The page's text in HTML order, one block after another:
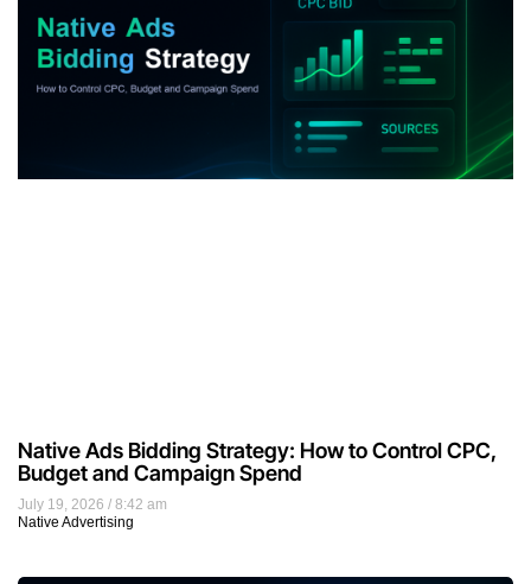
July 19, 2026
8:42 am
Native Advertising
Native Ads Bidding Strategy: How to Control CPC,
Budget and Campaign Spend